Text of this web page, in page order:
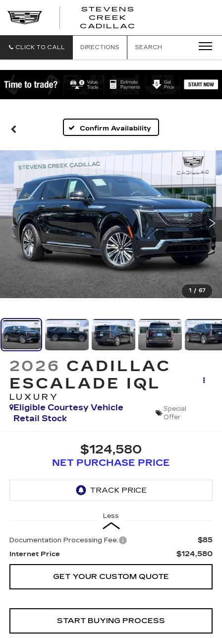
STEVENS
CREEK
CADILLAC
CLICK TO CALL DIRECTIONS SEARCH
Confirm Availability
1 / 67
2026 CADILLAC
ESCALADE IQL
LUXURY
Eligible Courtesy Vehicle
Retail Stock
Special
Offer
$124,580
NET PURCHASE PRICE
Less
Documentation Processing Fee: $85
Internet Price $124,580
GET YOUR CUSTOM QUOTE
START BUYING PROCESS